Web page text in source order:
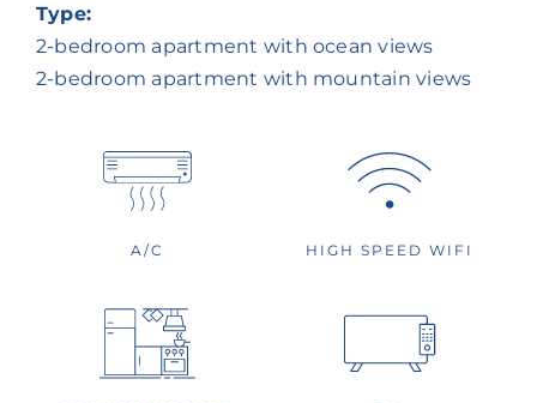
Type:
2-bedroom apartment with ocean views
2-bedroom apartment with mountain views
A/C HIGH SPEED WIFI